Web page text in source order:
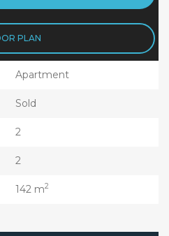
PLAN
Apartment
Sold
2
2
142 m2